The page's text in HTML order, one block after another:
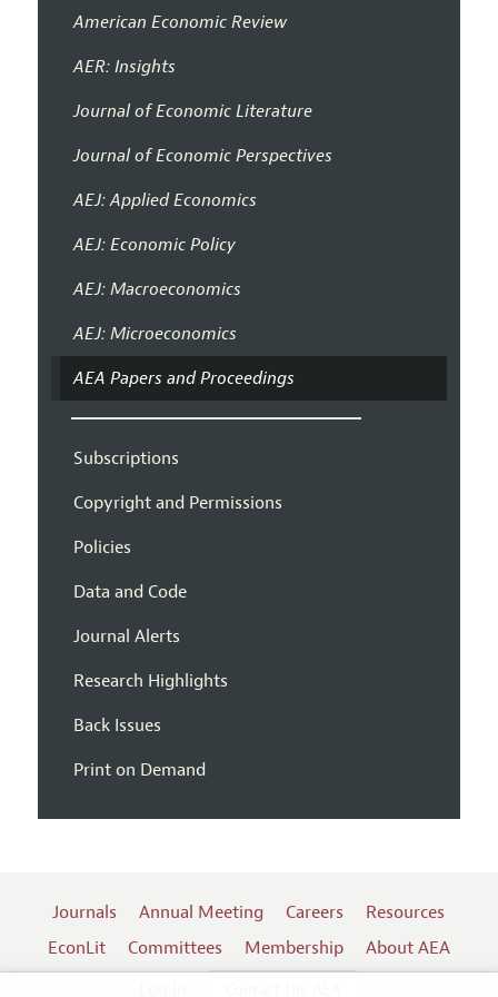
American Economic Review
AER: Insights
Journal of Economic Literature
Journal of Economic Perspectives
AEJ: Applied Economics
AEJ: Economic Policy
AEJ: Macroeconomics
AEJ: Microeconomics
AEA Papers and Proceedings
Subscriptions
Copyright and Permissions
Policies
Data and Code
Journal Alerts
Research Highlights
Back Issues
Print on Demand
Journals Annual Meeting Careers
Resources
EconLit
Committees Membership
About AEA